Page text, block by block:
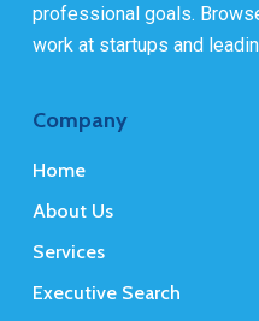
professional goals.
work at startups and
Company
Home
About Us
Services
Executive Search